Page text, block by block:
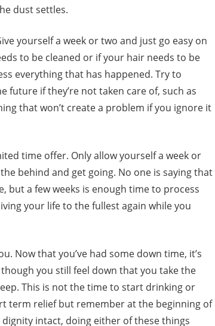
dust settles.
yourself a week or two and just go easy on
to be cleaned or if your hair needs to be
everything that has happened. Try to
if they’re not taken care of, such as
that won’t create a problem if you ignore it
time offer. Only allow yourself a week or
behind and get going. No one is saying that
but a few weeks is enough time to process
your life to the fullest again while you
Now that you’ve had some down time, it’s
you still feel down that you take the
This is not the time to start drinking or
term relief but remember at the beginning of
intact, doing either of these things